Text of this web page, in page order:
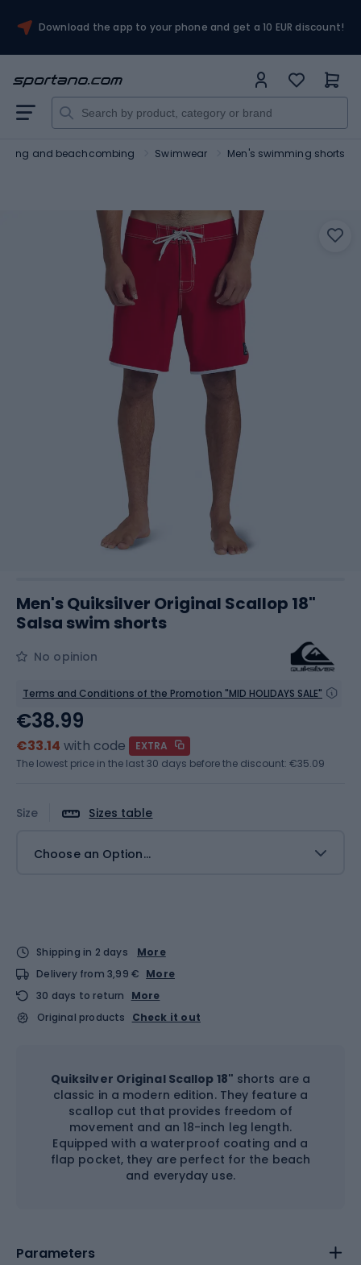
Download the app to your phone and get a 10 EUR discount!
and beachcombing Swimwear Men's swimming shorts
Men's Quiksilver Original Scallop 18"
Salsa swim shorts
No opinion
Terms and Conditions of the Promotion "MID HOLIDAYS SALE"
Size Sizes table
Choose an Option...
€38.99
€33.14 with code
EXTRA
The lowest price in the last 30 days before the discount: €35.09
Shipping in 2 days
More
Delivery from 3,99 € More
30 days to return
More
Original products
Check it out
Quiksilver Original Scallop 18" shorts are a
classic in a modern edition. They feature a
scallop cut that provides freedom of
movement and an 18-inch leg length.
Equipped with a waterproof coating and a
flap pocket, they are perfect for the beach
and everyday use.
Parameters